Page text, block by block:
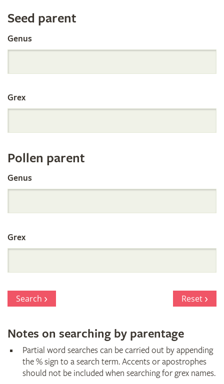
Search
the
International
Orchid
Register
by
Parentage
Seed parent
Genus
Grex
Pollen parent
Genus
Grex
Search Reset
Notes on searching by parentage
Partial word searches can be carried out by appending
the % sign to a search term. Accents or apostrophes
should not be included when searching for grex names.